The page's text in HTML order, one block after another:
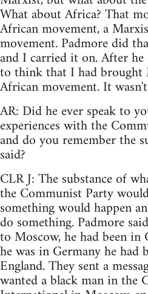
What about Africa? That
African movement, a
movement. Padmore did
and I carried it on. After he
to think that I had
African movement. It
AR: Did he ever speak to
experiences with the
and do you remember the
said?
CLR J: The substance of
the Communist Party
something would happen
do something. Padmore
to Moscow, he had been in
he was in Germany he had
England. They sent a
wanted a black man in the